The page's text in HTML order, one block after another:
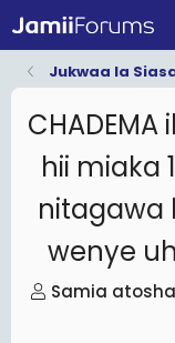
Jukwaa la
hii miaka
nitagawa
wenye
T
Samia